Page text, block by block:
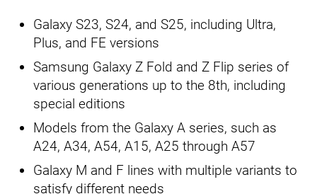
Galaxy S23, S24, and S25, including Ultra,
Plus, and FE versions
Samsung Galaxy Z Fold and Z Flip series of
various generations up to the 8th, including
special editions
Models from the Galaxy A series, such as
A24, A34, A54, A15, A25 through A57
Galaxy M and F lines with multiple variants to
satisfy different needs